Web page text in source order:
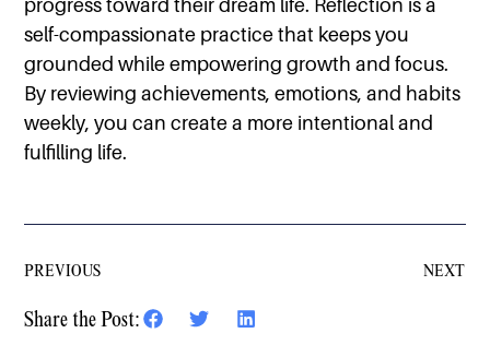
progress toward their dream life. Reflection is a
self-compassionate practice that keeps you
grounded while empowering growth and focus.
By reviewing achievements, emotions, and habits
weekly, you can create a more intentional and
fulfilling life.
PREVIOUS NEXT
Share the Post: